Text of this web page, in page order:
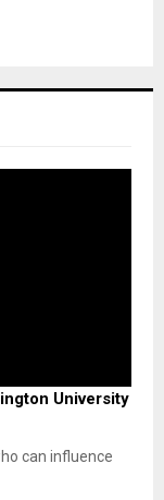
University
can influence